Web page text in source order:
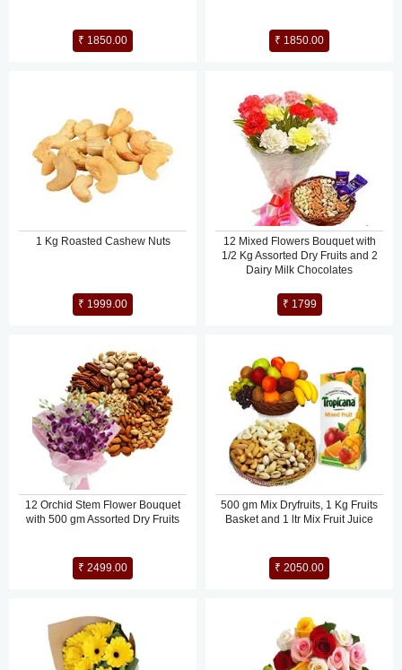
₹ 1850.00 ₹ 1850.00
1 Kg Roasted Cashew Nuts
₹ 1999.00
12 Mixed Flowers Bouquet with
1/2 Kg Assorted Dry Fruits and 2
Dairy Milk Chocolates
₹ 1799
12 Orchid Stem Flower Bouquet
with 500 gm Assorted Dry Fruits
₹ 2499.00
500 gm Mix Dryfruits, 1 Kg Fruits
Basket and 1 ltr Mix Fruit Juice
₹ 2050.00